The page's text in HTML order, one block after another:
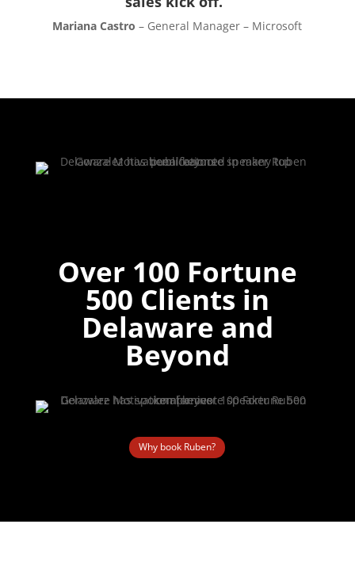
Mariana Castro– General Manager – Microsoft
Over 100 Fortune
500 Clients in
Delaware and
Beyond
Why book Ruben?